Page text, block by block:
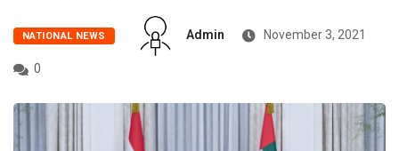
NATIONAL NEWS Admin November 3, 2021
0